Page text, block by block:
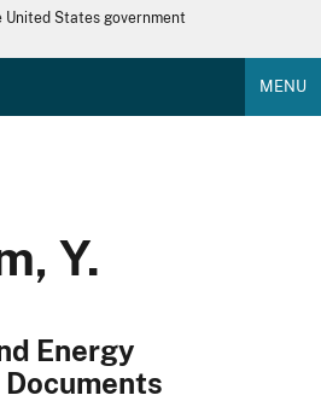
States government
MENU
Y.
Energy